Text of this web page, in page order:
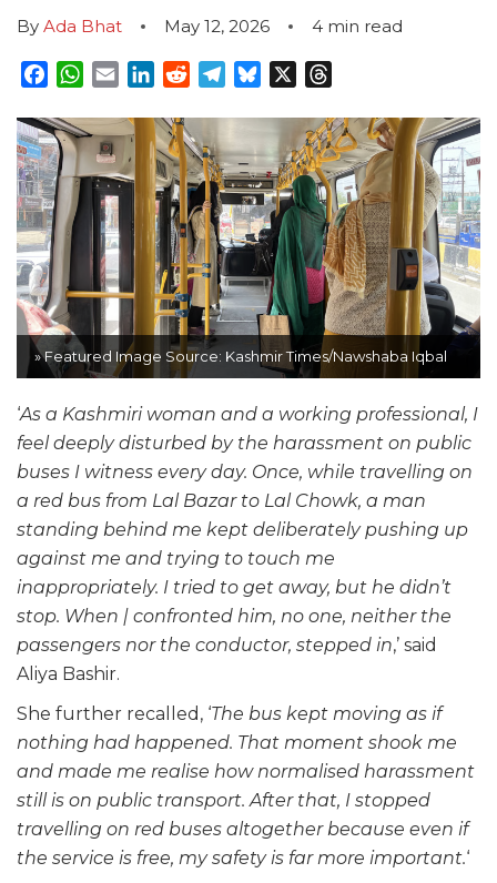
By Ada Bhat May 12, 2026 4 min read
Facebook
WhatsApp
EmailLinkedInRedditTelegram
Bluesky
» Featured Image Source: Kashmir Times/Nawshaba Iqbal
‘As a Kashmiri woman and a working professional, I
feel deeply disturbed by the harassment on public
buses I witness every day. Once, while travelling on
a red bus from Lal Bazar to Lal Chowk, a man
standing behind me kept deliberately pushing up
against me and trying to touch me
inappropriately. I tried to get away, but he didn’t
stop. When | confronted him, no one, neither the
passengers nor the conductor, stepped in,’ said
Aliya Bashir.
She further recalled, ‘The bus kept moving as if
nothing had happened. That moment shook me
and made me realise how normalised harassment
still is on public transport. After that, I stopped
travelling on red buses altogether because even if
the service is free, my safety is far more important.‘